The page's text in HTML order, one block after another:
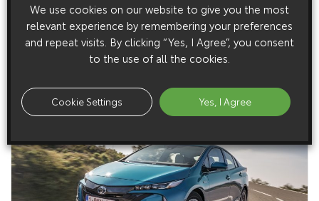
New 2017 Toyota Yaris
The Yaris success story continues with comprehensive
improvement programme.
We use cookies on our website to give you the most
relevant experience by remembering your preferences
and repeat visits. By clicking “Yes, I Agree”, you consent
to the use of all the cookies.
Cookie Settings Yes, I Agree